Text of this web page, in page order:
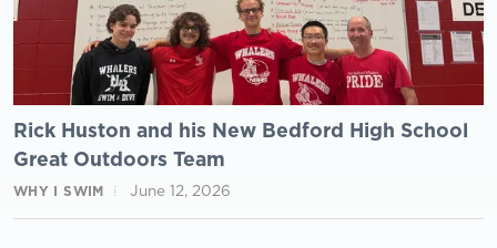
Rick Huston and his New Bedford High School
Great Outdoors Team
WHY I SWIM June 12, 2026